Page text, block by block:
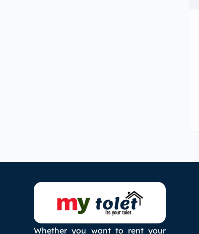
Whether you want to rent your